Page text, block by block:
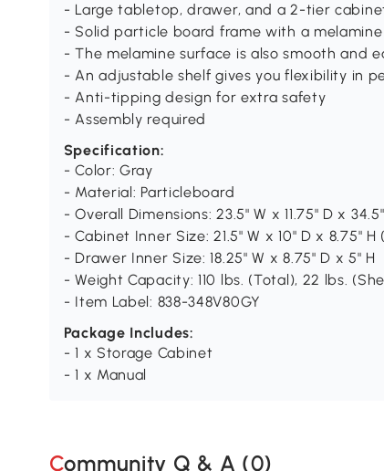
- Large tabletop, drawer, and a 2-tier
- Solid particle board frame with a
- The melamine surface is also smooth and
- An adjustable shelf gives you flexibility in
- Anti-tipping design for extra safety
- Assembly required
Specification:
- Color: Gray
- Material: Particleboard
- Overall Dimensions: 23.5" W x 11.75" D x
- Cabinet Inner Size: 21.5" W x 10" D x 8.75" H
- Drawer Inner Size: 18.25" W x 8.75" D x 5" H
- Weight Capacity: 110 lbs. (Total), 22 lbs.
- Item Label: 838-348V80GY
Package Includes:
- 1 x Storage Cabinet
- 1 x Manual
Community Q & A (0)